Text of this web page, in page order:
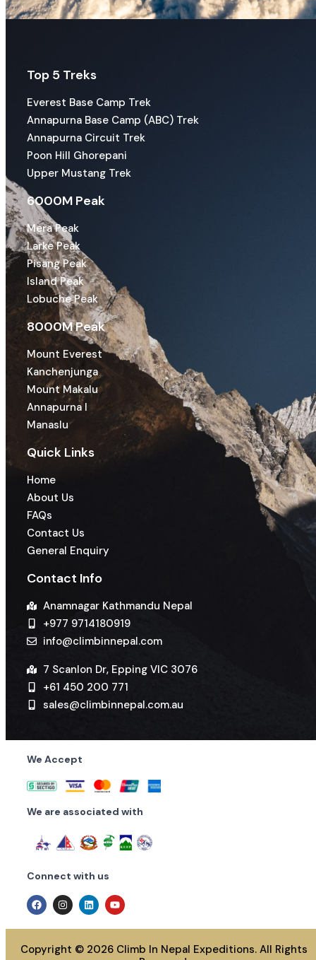
Top 5 Treks
Everest Base Camp Trek
Annapurna Base Camp (ABC) Trek
Annapurna Circuit Trek
Poon Hill Ghorepani
Upper Mustang Trek
6000M Peak
Mera Peak
Larke Peak
Pisang Peak
Island Peak
Lobuche Peak
8000M Peak
Mount Everest
Kanchenjunga
Mount Makalu
Annapurna I
Manaslu
Quick Links
Home
About Us
FAQs
Contact Us
General Enquiry
Contact Info
Anamnagar Kathmandu Nepal
+977 9714180919
info@climbinnepal.com
7 Scanlon Dr, Epping VIC 3076
+61 450 200 771
sales@climbinnepal.com.au
We Accept
We are associated with
Connect with us
Copyright © 2026 Climb In Nepal Expeditions. All Rights